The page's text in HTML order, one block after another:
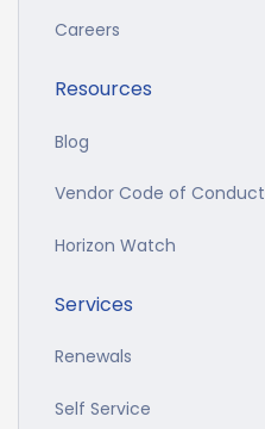
Careers
Resources
Blog
Vendor Code of Conduct
Horizon Watch
Services
Renewals
Self Service